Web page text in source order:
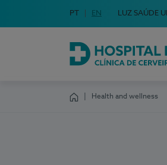
Choose your language
Idioma em Português
PT English Language
EN LUZ SAÚDE
Hospital da Luz
Health and wellness